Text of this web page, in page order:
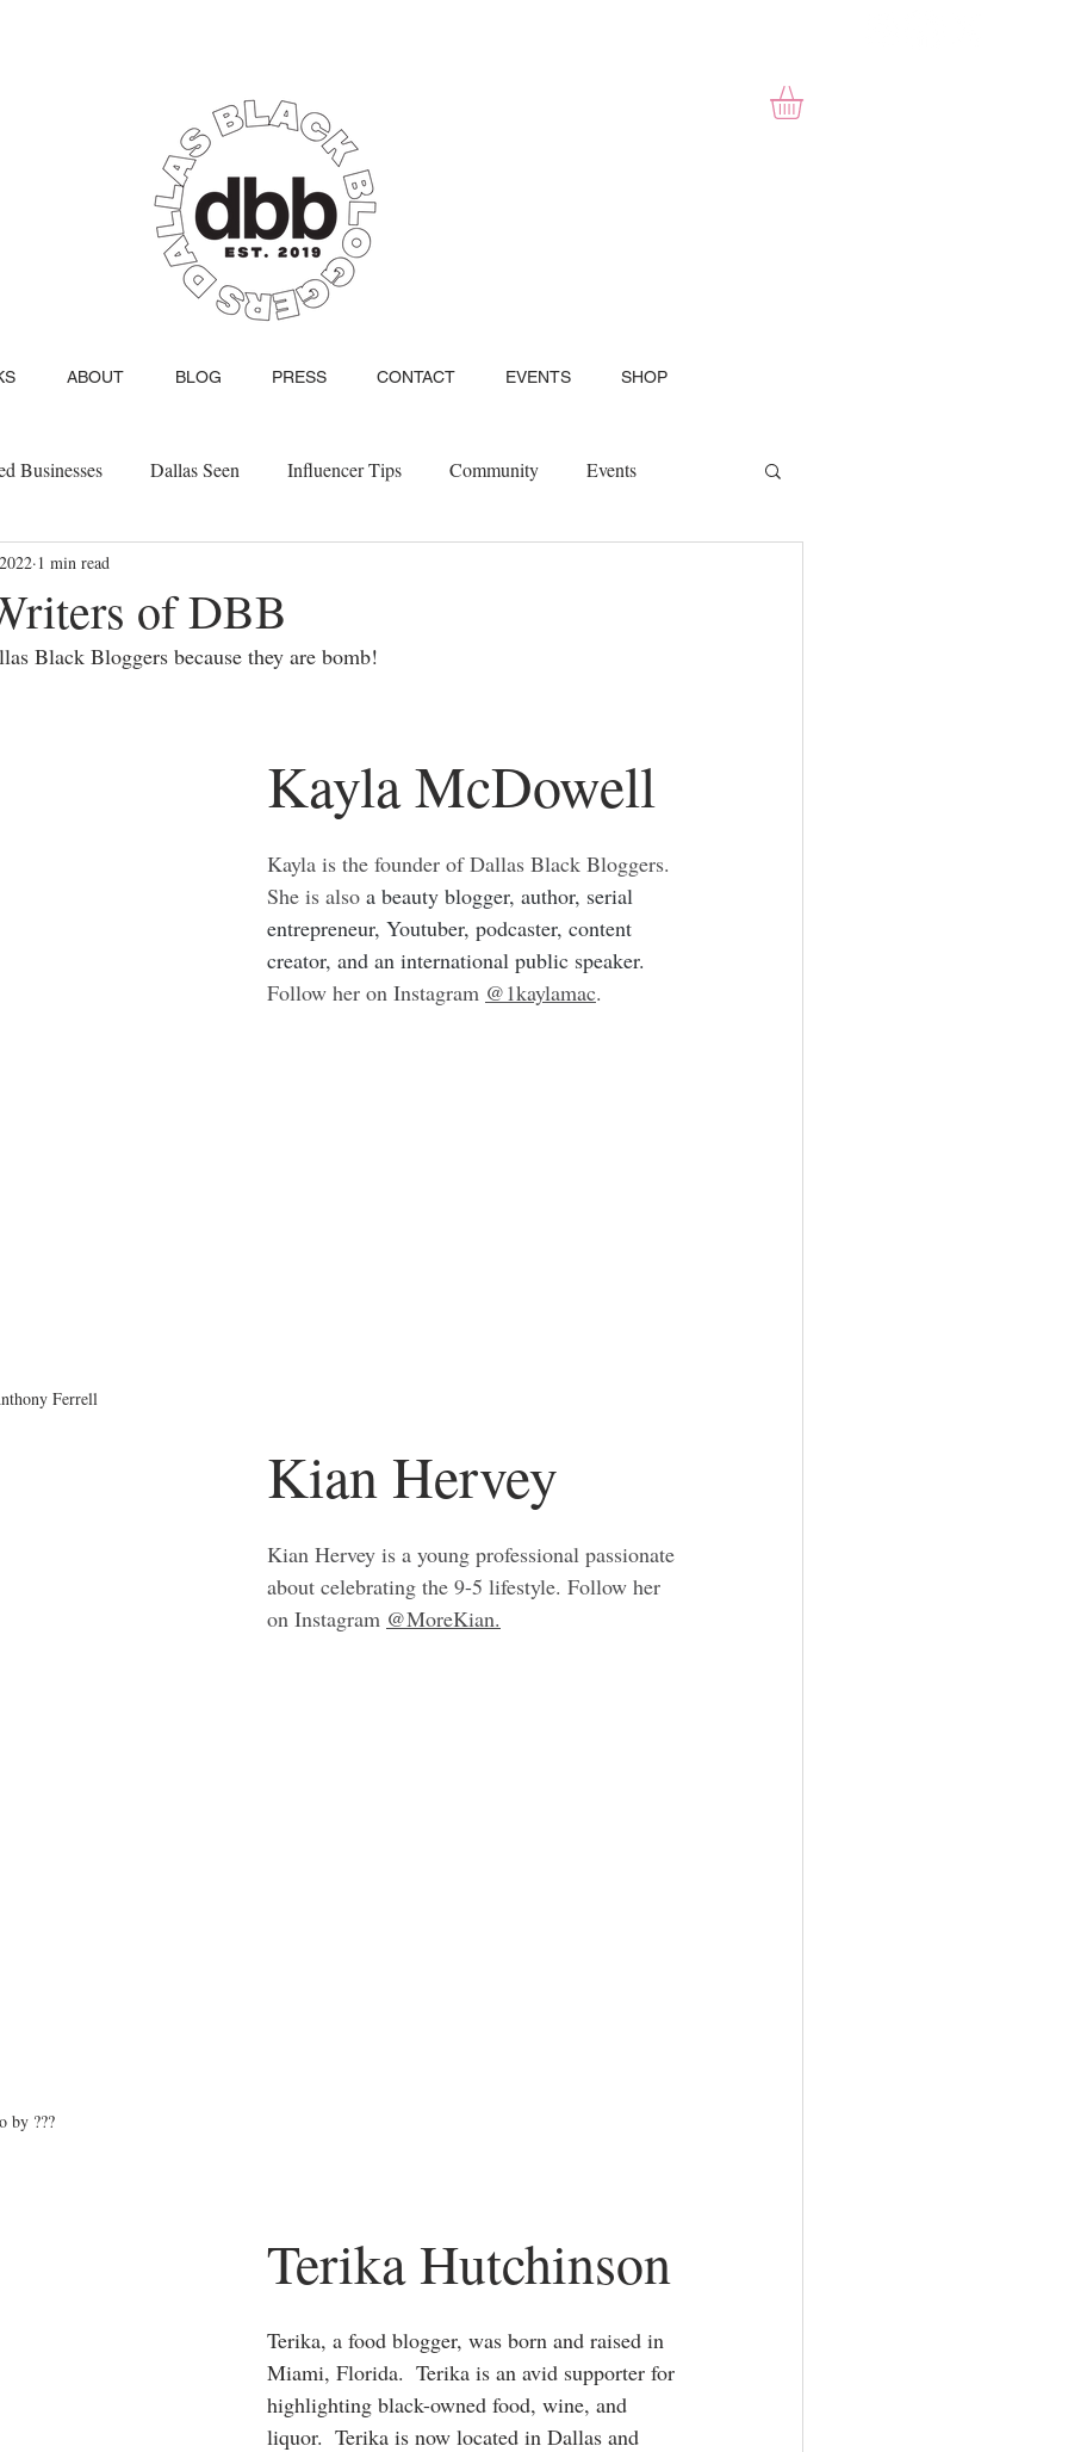
ABOUT BLOG PRESS CONTACT EVENTS SHOP
Businesses Dallas Seen Influencer Tips Community Events
blackbloggers
of DBB
1 min read
Black Bloggers because they are bomb!
Ferrell
Kayla McDowell
Kayla is the founder of Dallas Black Bloggers.
She is also a beauty blogger, author, serial
entrepreneur, Youtuber, podcaster, content
creator, and an international public speaker.
Follow her on Instagram @1kaylamac.
by ???
Kian Hervey
Kian Hervey is a young professional passionate
about celebrating the 9-5 lifestyle. Follow her
on Instagram @MoreKian.
Terika Hutchinson
Terika, a food blogger, was born and raised in
Miami, Florida.  Terika is an avid supporter for
highlighting black-owned food, wine, and
liquor.  Terika is now located in Dallas and